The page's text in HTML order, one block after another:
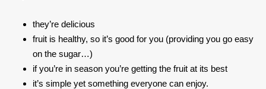
they’re delicious
fruit is healthy, so it’s good for you (providing you go easy
on the sugar…)
if you’re in season you’re getting the fruit at its best
it’s simple yet something everyone can enjoy.